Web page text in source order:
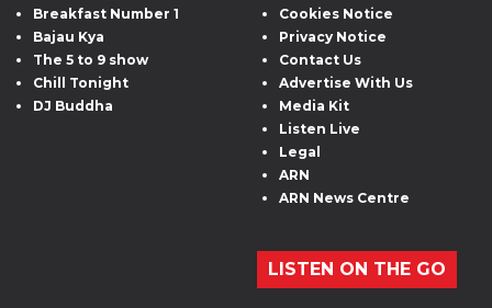
Breakfast Number 1
Bajau Kya
The 5 to 9 show
Chill Tonight
DJ Buddha
Cookies Notice
Privacy Notice
Contact Us
Advertise With Us
Media Kit
Listen Live
Legal
ARN
ARN News Centre
LISTEN ON THE GO